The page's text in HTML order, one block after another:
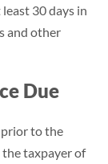
30 days in
and other
Due
to the
taxpayer of